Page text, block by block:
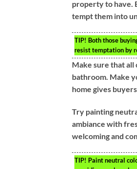
property to have.
tempt them into
TIP! Both those
resist temptation by
Make sure that all
bathroom. Make
home gives
Try painting
ambiance with
welcoming and
TIP! Paint neutral